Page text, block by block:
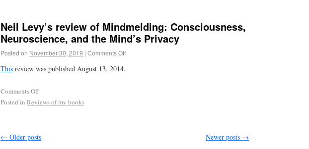
Neil Levy’s review of Mindmelding: Consciousness,
Neuroscience, and the Mind’s Privacy
Posted on November 30, 2019 | Comments Off
This review was published August 13, 2014.
Comments Off
Posted in Reviews of my books
← Older posts Newer posts →